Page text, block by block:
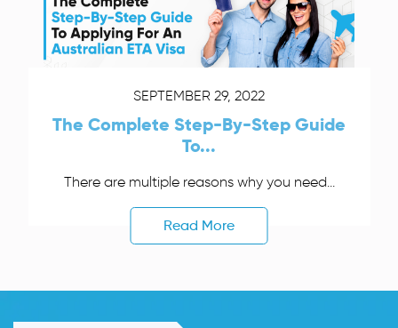
SEPTEMBER 29, 2022
The Complete Step-By-Step Guide
To...
There are multiple reasons why you need...
Read More